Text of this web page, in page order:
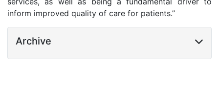
inform improved quality of care for patients.”
Archive